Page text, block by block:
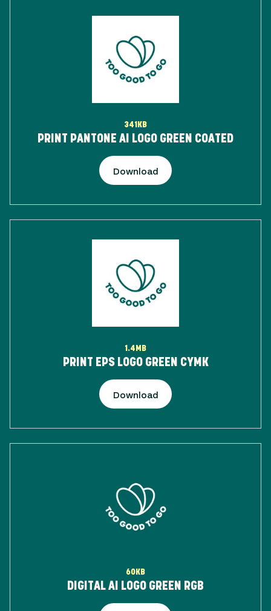
341KB
PRINT PANTONE AI LOGO GREEN COATED
Download
1.4MB
PRINT EPS LOGO GREEN CYMK
Download
60KB
DIGITAL AI LOGO GREEN RGB